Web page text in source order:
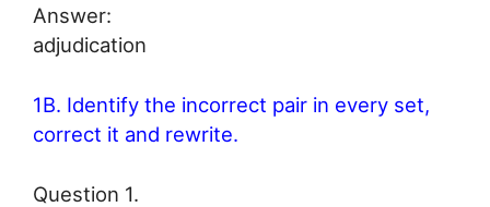
Answer:
adjudication
1B. Identify the incorrect pair in every set,
correct it and rewrite.
Question 1.